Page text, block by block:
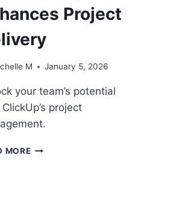
Project
M January 5, 2026
your team’s potential
project
MORECLICKUP